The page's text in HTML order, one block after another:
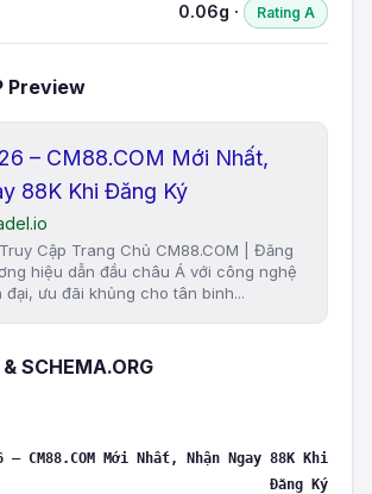
0.06g · Rating A
Preview
– CM88.COM Mới Nhất,
88K Khi Đăng Ký
Cập Trang Chủ CM88.COM | Đăng
hiệu dẫn đầu châu Á với công nghệ
ưu đãi khủng cho tân binh...
SCHEMA.ORG
– CM88.COM Mới Nhất, Nhận Ngay 88K Khi
Đăng Ký